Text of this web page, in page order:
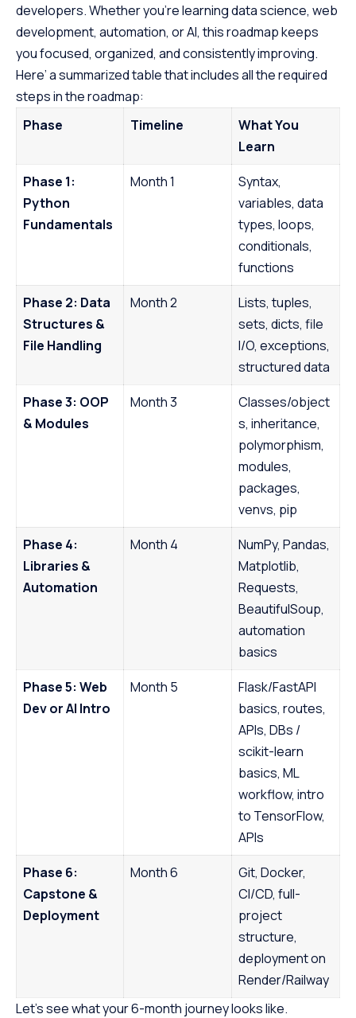
developers. Whether you’re learning data science, web
development, automation, or AI, this roadmap keeps
you focused, organized, and consistently improving.
Here’ a summarized table that includes all the required
steps in the roadmap:
Phase
Timeline
What You
Learn
Phase 1:
Python
Fundamentals
Month 1
Syntax,
variables, data
types, loops,
conditionals,
functions
Phase 2: Data
Structures &
File Handling
Month 2
Lists, tuples,
sets, dicts, file
I/O, exceptions,
structured data
Phase 3: OOP
& Modules
Month 3
Classes/object
s, inheritance,
polymorphism,
modules,
packages,
venvs, pip
Phase 4:
Libraries &
Automation
Month 4
NumPy, Pandas,
Matplotlib,
Requests,
BeautifulSoup,
automation
basics
Phase 5: Web
Dev or AI Intro
Month 5
Flask/FastAPI
basics, routes,
APIs, DBs /
scikit-learn
basics, ML
workflow, intro
to TensorFlow,
APIs
Phase 6:
Capstone &
Deployment
Month 6
Git, Docker,
CI/CD, full-
project
structure,
deployment on
Render/Railway
Let’s see what your 6-month journey looks like.